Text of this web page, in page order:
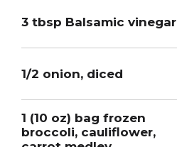
3 tbsp Balsamic vinegar
1/2 onion, diced
1 (10 oz) bag frozen
broccoli, cauliflower,